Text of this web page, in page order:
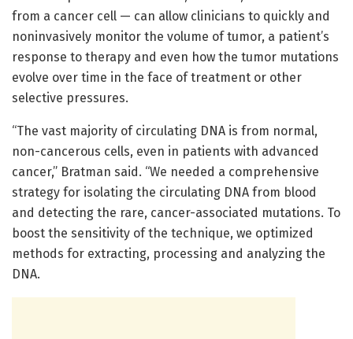
from a cancer cell — can allow clinicians to quickly and
noninvasively monitor the volume of tumor, a patient’s
response to therapy and even how the tumor mutations
evolve over time in the face of treatment or other
selective pressures.
“The vast majority of circulating DNA is from normal,
non-cancerous cells, even in patients with advanced
cancer,” Bratman said. “We needed a comprehensive
strategy for isolating the circulating DNA from blood
and detecting the rare, cancer-associated mutations. To
boost the sensitivity of the technique, we optimized
methods for extracting, processing and analyzing the
DNA.